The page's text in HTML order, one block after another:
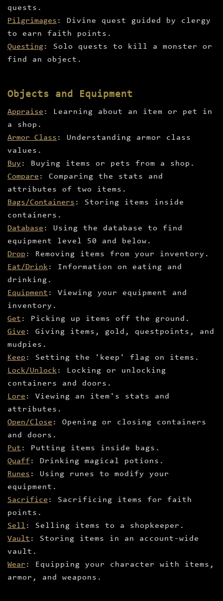
quests.
Pilgrimages : Divine quest guided by clergy
to earn faith points.
Questing: Solo quests to kill a monster or
find an object.
Objects and Equipment
Appraise : Learning about an item or pet in
a shop.
Armor Class : Understanding armor class
values.
Buy : Buying items or pets from a shop.
Compare : Comparing the stats and
attributes of two items.
Bags/Containers : Storing items inside
containers.
Database : Using the database to find
equipment level 50 and below.
Drop : Removing items from your inventory.
Eat/Drink : Information on eating and
drinking.
Equipment : Viewing your equipment and
inventory.
Get : Picking up items off the ground.
Give : Giving items, gold, questpoints, and
mudpies.
Keep : Setting the 'keep' flag on items.
Lock/Unlock : Locking or unlocking
containers and doors.
Lore : Viewing an item's stats and
attributes.
Open/Close : Opening or closing containers
and doors.
Put : Putting items inside bags.
Quaff : Drinking magical potions.
Runes : Using runes to modify your
equipment.
Sacrifice : Sacrificing items for faith
points.
Sell : Selling items to a shopkeeper.
Vault : Storing items in an account-wide
vault.
Wear : Equipping your character with items,
armor, and weapons.